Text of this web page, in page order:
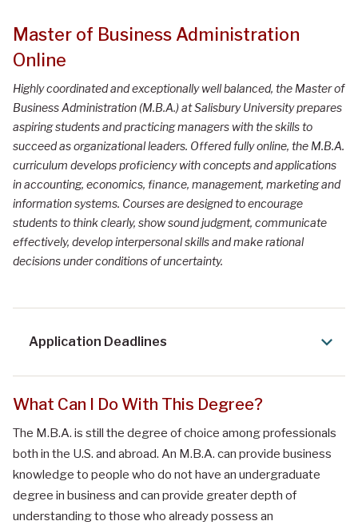
Master of Business Administration
Online
Highly coordinated and exceptionally well balanced, the Master of
Business Administration (M.B.A.) at Salisbury University prepares
aspiring students and practicing managers with the skills to
succeed as organizational leaders. Offered fully online, the M.B.A.
curriculum develops proficiency with concepts and applications
in accounting, economics, finance, management, marketing and
information systems. Courses are designed to encourage
students to think clearly, show sound judgment, communicate
effectively, develop interpersonal skills and make rational
decisions under conditions of uncertainty.
Application Deadlines
What Can I Do With This Degree?
The M.B.A. is still the degree of choice among professionals
both in the U.S. and abroad. An M.B.A. can provide business
knowledge to people who do not have an undergraduate
degree in business and can provide greater depth of
understanding to those who already possess an